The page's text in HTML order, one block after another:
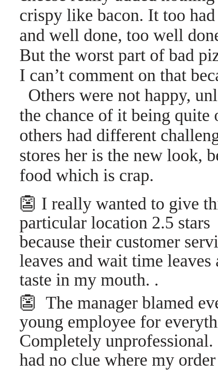
crispy like bacon. It too
and well done, too well
But the worst part of bad
I can’t comment on that
Others were not happy,
the chance of it being
others had different
stores her is the new look,
food which is crap.
👺 I really wanted to give
particular location 2.5 stars
because their customer
leaves and wait time leaves
taste in my mouth. .
👺 The manager blamed
young employee for
Completely
had no clue where my